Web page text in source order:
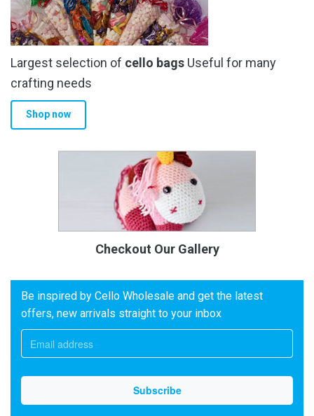
Largest selection of cello bags Useful for many
crafting needs
Shop now
Checkout Our Gallery
Be inspired by Cello Wholesale and get the latest
offers, new arrivals straight to your inbox